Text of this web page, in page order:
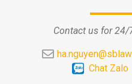
Contact us for
Chat Zalo